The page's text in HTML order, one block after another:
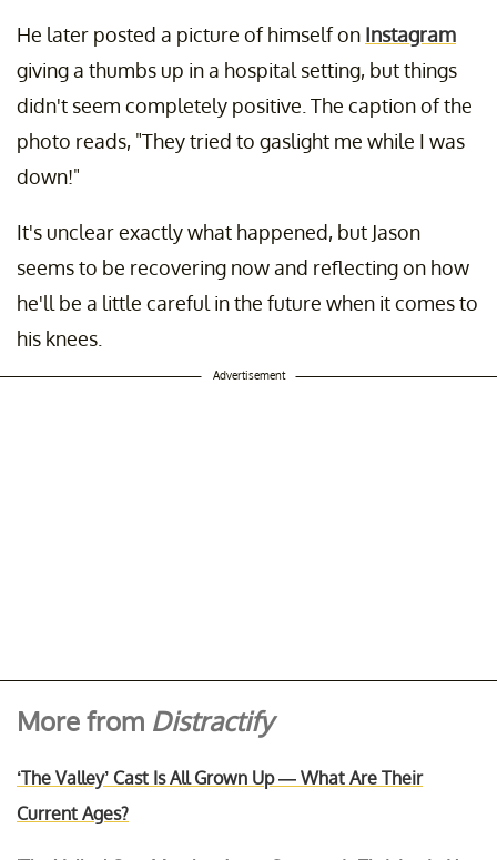
He later posted a picture of himself on Instagram
giving a thumbs up in a hospital setting, but things
didn't seem completely positive. The caption of the
photo reads, "They tried to gaslight me while I was
down!"
It's unclear exactly what happened, but Jason
seems to be recovering now and reflecting on how
he'll be a little careful in the future when it comes to
his knees.
Advertisement
More from Distractify
‘The Valley’ Cast Is All Grown Up — What Are Their
Current Ages?